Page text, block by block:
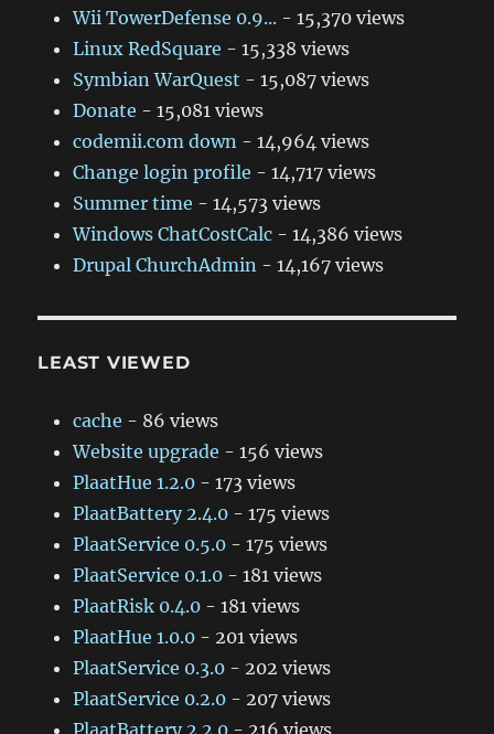
Wii TowerDefense 0.9... - 15,370 views
Linux RedSquare - 15,338 views
Symbian WarQuest - 15,087 views
Donate - 15,081 views
codemii.com down - 14,964 views
Change login profile - 14,717 views
Summer time - 14,573 views
Windows ChatCostCalc - 14,386 views
Drupal ChurchAdmin - 14,167 views
LEAST VIEWED
cache - 86 views
Website upgrade - 156 views
PlaatHue 1.2.0 - 173 views
PlaatBattery 2.4.0 - 175 views
PlaatService 0.5.0 - 175 views
PlaatService 0.1.0 - 181 views
PlaatRisk 0.4.0 - 181 views
PlaatHue 1.0.0 - 201 views
PlaatService 0.3.0 - 202 views
PlaatService 0.2.0 - 207 views